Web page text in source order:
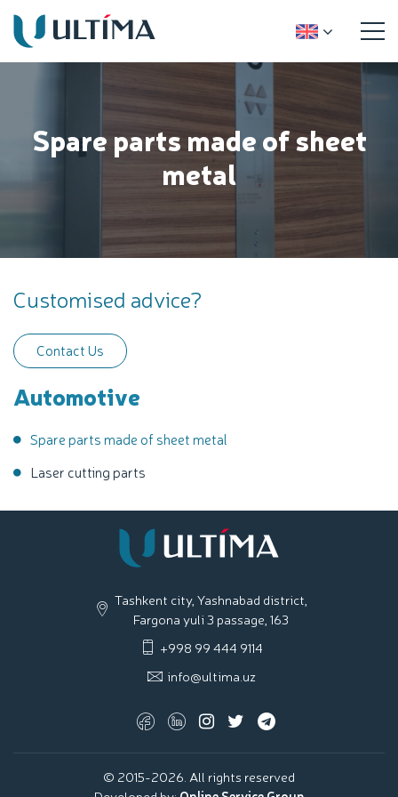
Spare parts made of sheet
metal
Automotive
Spare parts made of sheet metal
Laser cutting parts
Customised advice?
Contact Us
Tashkent city, Yashnabad district,
Fargona yuli 3 passage, 163
+998 99 444 9114
info@ultima.uz
© 2015-2026. All rights reserved